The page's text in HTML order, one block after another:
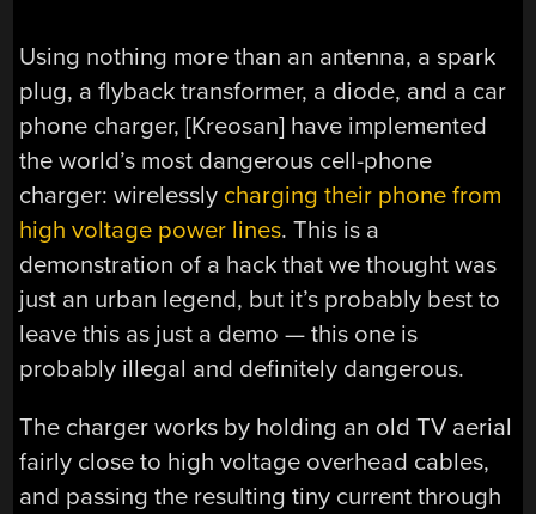
Using nothing more than an antenna, a spark
plug, a flyback transformer, a diode, and a car
phone charger, [Kreosan] have implemented
the world’s most dangerous cell-phone
charger: wirelessly charging their phone from
high voltage power lines. This is a
demonstration of a hack that we thought was
just an urban legend, but it’s probably best to
leave this as just a demo — this one is
probably illegal and definitely dangerous.
The charger works by holding an old TV aerial
fairly close to high voltage overhead cables,
and passing the resulting tiny current through